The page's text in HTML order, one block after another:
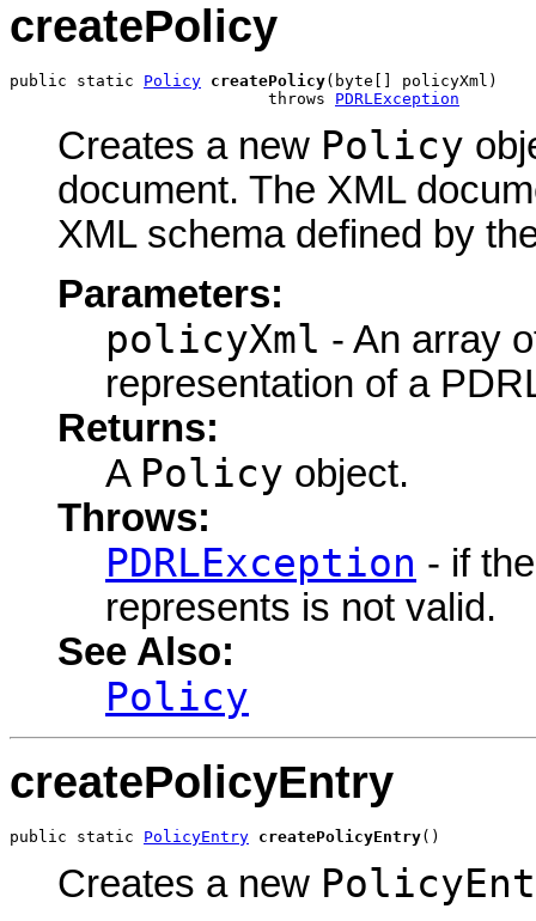
createPolicy
public static Policy createPolicy(byte[] policyXml)
                           throws
PDRLException
Creates a new Policy
document. The XML
XML schema defined by
Parameters:
policyXml - An array
representation of a
Returns:
A Policy object.
Throws:
PDRLException - if
represents is not valid.
See Also:
Policy
createPolicyEntry
public static PolicyEntry createPolicyEntry()
Creates a new